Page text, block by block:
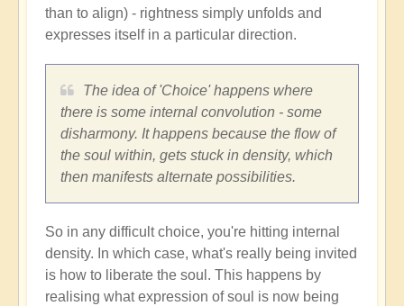
than to align) - rightness simply unfolds and
expresses itself in a particular direction.
The idea of 'Choice' happens where
there is some internal convolution - some
disharmony. It happens because the flow of
the soul within, gets stuck in density, which
then manifests alternate possibilities.
So in any difficult choice, you're hitting internal
density. In which case, what's really being invited
is how to liberate the soul. This happens by
realising what expression of soul is now being